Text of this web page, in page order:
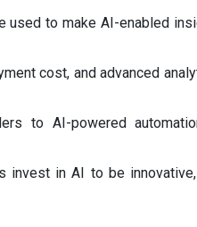
used to make AI-enabled
cost, and advanced
to AI-powered
invest in AI to be